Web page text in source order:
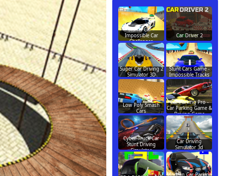
Stunts Car -
Impossible Car
Challenges
Car Driver 2
Super Car Driving 2
Simulator 3D
Stunt Cars Game -
Impossible Tracks
Low Poly Smash
Cars
Car Parking Pro -
Car Parking Game &
Driving Game
Cyber Truck Car
Stunt Driving
Simulator
Car Driving
Simulator 3d
Modern Car Parking